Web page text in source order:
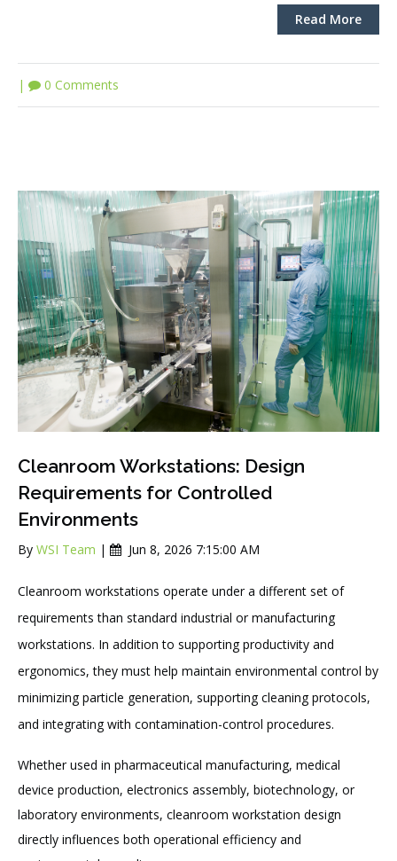
Read More
| 0 Comments
Cleanroom Workstations: Design
Requirements for Controlled
Environments
By WSI Team | Jun 8, 2026 7:15:00 AM
Cleanroom workstations operate under a different set of
requirements than standard industrial or manufacturing
workstations. In addition to supporting productivity and
ergonomics, they must help maintain environmental control by
minimizing particle generation, supporting cleaning protocols,
and integrating with contamination-control procedures.
Whether used in pharmaceutical manufacturing, medical
device production, electronics assembly, biotechnology, or
laboratory environments, cleanroom workstation design
directly influences both operational efficiency and